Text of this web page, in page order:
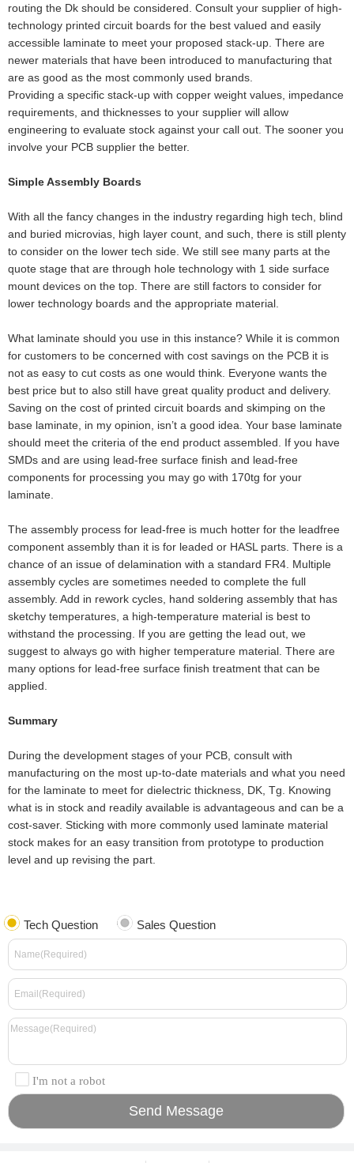
routing the Dk should be considered. Consult your supplier of high-
technology printed circuit boards for the best valued and easily
accessible laminate to meet your proposed stack-up. There are
newer materials that have been introduced to manufacturing that
are as good as the most commonly used brands.
Providing a specific stack-up with copper weight values, impedance
requirements, and thicknesses to your supplier will allow
engineering to evaluate stock against your call out. The sooner you
involve your PCB supplier the better.
Simple Assembly Boards
With all the fancy changes in the industry regarding high tech, blind
and buried microvias, high layer count, and such, there is still plenty
to consider on the lower tech side. We still see many parts at the
quote stage that are through hole technology with 1 side surface
mount devices on the top. There are still factors to consider for
lower technology boards and the appropriate material.
What laminate should you use in this instance? While it is common
for customers to be concerned with cost savings on the PCB it is
not as easy to cut costs as one would think. Everyone wants the
best price but to also still have great quality product and delivery.
Saving on the cost of printed circuit boards and skimping on the
base laminate, in my opinion, isn’t a good idea. Your base laminate
should meet the criteria of the end product assembled. If you have
SMDs and are using lead-free surface finish and lead-free
components for processing you may go with 170tg for your
laminate.
The assembly process for lead-free is much hotter for the leadfree
component assembly than it is for leaded or HASL parts. There is a
chance of an issue of delamination with a standard FR4. Multiple
assembly cycles are sometimes needed to complete the full
assembly. Add in rework cycles, hand soldering assembly that has
sketchy temperatures, a high-temperature material is best to
withstand the processing. If you are getting the lead out, we
suggest to always go with higher temperature material. There are
many options for lead-free surface finish treatment that can be
applied.
Summary
During the development stages of your PCB, consult with
manufacturing on the most up-to-date materials and what you need
for the laminate to meet for dielectric thickness, DK, Tg. Knowing
what is in stock and readily available is advantageous and can be a
cost-saver. Sticking with more commonly used laminate material
stock makes for an easy transition from prototype to production
level and up revising the part.
Tech Question Sales Question
I'm not a robot